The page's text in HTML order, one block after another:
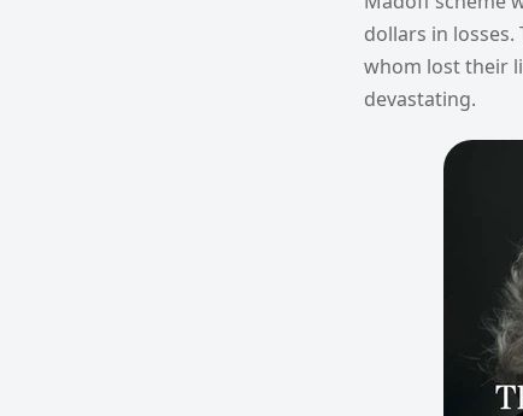
dollars in
whom lost their
devastating.